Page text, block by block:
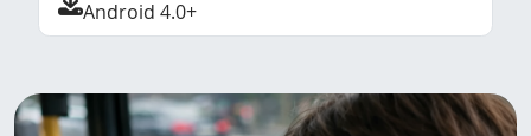
Android 4.0+